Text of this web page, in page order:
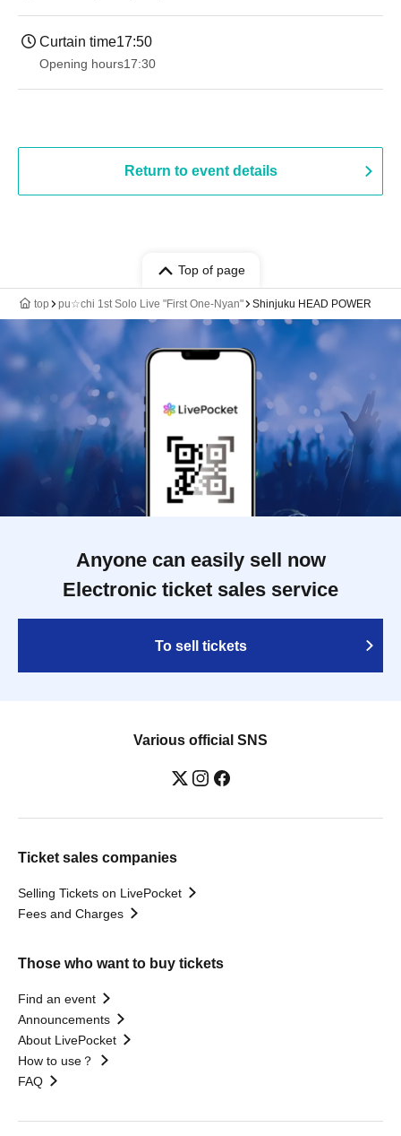
Curtain time17:50
Opening hours17:30
Return to event details
Top of page
top pu☆chi 1st Solo Live "First One-Nyan" Shinjuku HEAD POWER
Anyone can easily sell now
Electronic ticket sales service
To sell tickets
Various official SNS
Ticket sales companies
Selling Tickets on LivePocket
Fees and Charges
Those who want to buy tickets
Find an event
Announcements
About LivePocket
How to use？
FAQ